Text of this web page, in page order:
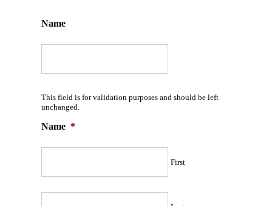
Name
This field is for validation purposes and should be left
unchanged.
Name *
First